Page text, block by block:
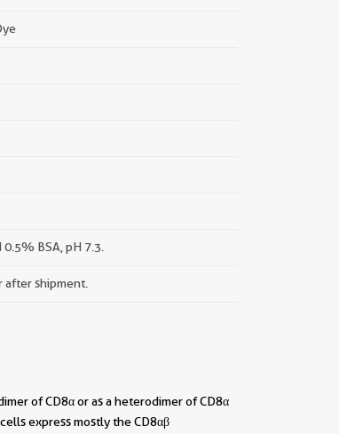
BSA, pH 7.3.
after shipment.
of CD8α or as a heterodimer of CD8α
express mostly the CD8αβ